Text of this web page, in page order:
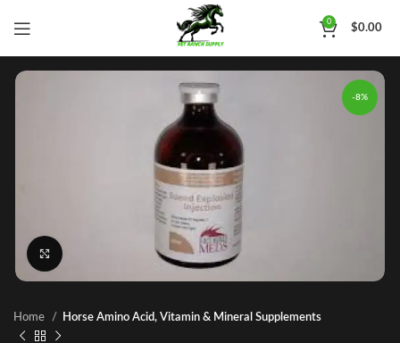
0
$0.00
-8%
Home Horse Amino Acid, Vitamin & Mineral Supplements